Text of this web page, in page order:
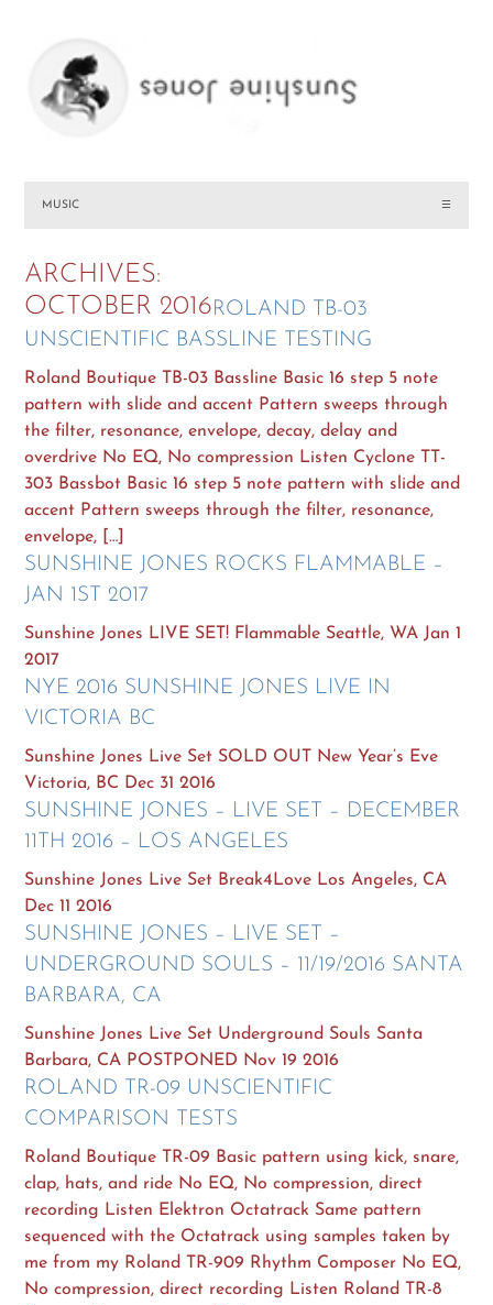
MUSIC ☰
ARCHIVES:
OCTOBER 2016ROLAND TB-03
UNSCIENTIFIC BASSLINE TESTING
Roland Boutique TB-03 Bassline Basic 16 step 5 note
pattern with slide and accent Pattern sweeps through
the filter, resonance, envelope, decay, delay and
overdrive No EQ, No compression Listen Cyclone TT-
303 Bassbot Basic 16 step 5 note pattern with slide and
accent Pattern sweeps through the filter, resonance,
envelope, […]
SUNSHINE JONES ROCKS FLAMMABLE –
JAN 1ST 2017
Sunshine Jones LIVE SET! Flammable Seattle, WA Jan 1
2017
NYE 2016 SUNSHINE JONES LIVE IN
VICTORIA BC
Sunshine Jones Live Set SOLD OUT New Year’s Eve
Victoria, BC Dec 31 2016
SUNSHINE JONES – LIVE SET – DECEMBER
11TH 2016 – LOS ANGELES
Sunshine Jones Live Set Break4Love Los Angeles, CA
Dec 11 2016
SUNSHINE JONES – LIVE SET –
UNDERGROUND SOULS – 11/19/2016 SANTA
BARBARA, CA
Sunshine Jones Live Set Underground Souls Santa
Barbara, CA POSTPONED Nov 19 2016
ROLAND TR-09 UNSCIENTIFIC
COMPARISON TESTS
Roland Boutique TR-09 Basic pattern using kick, snare,
clap, hats, and ride No EQ, No compression, direct
recording Listen Elektron Octatrack Same pattern
sequenced with the Octatrack using samples taken by
me from my Roland TR-909 Rhythm Composer No EQ,
No compression, direct recording Listen Roland TR-8